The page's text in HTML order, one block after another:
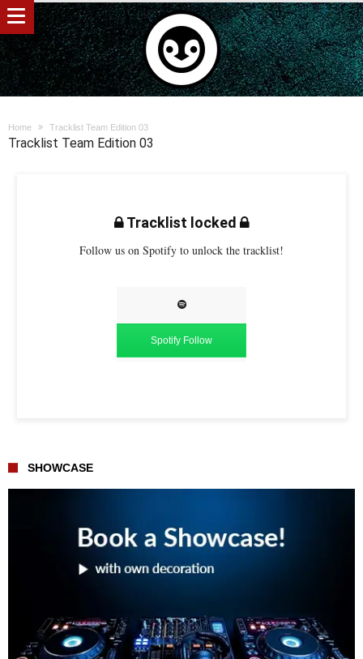
Home Tracklist Team Edition 03
Tracklist Team Edition 03
Tracklist locked
Follow us on Spotify to unlock the tracklist!
Spotify Follow
SHOWCASE